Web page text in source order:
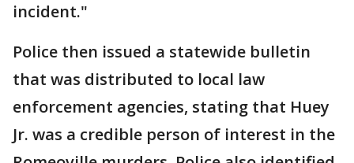
incident."
Police then issued a statewide bulletin
that was distributed to local law
enforcement agencies, stating that Huey
Jr. was a credible person of interest in the